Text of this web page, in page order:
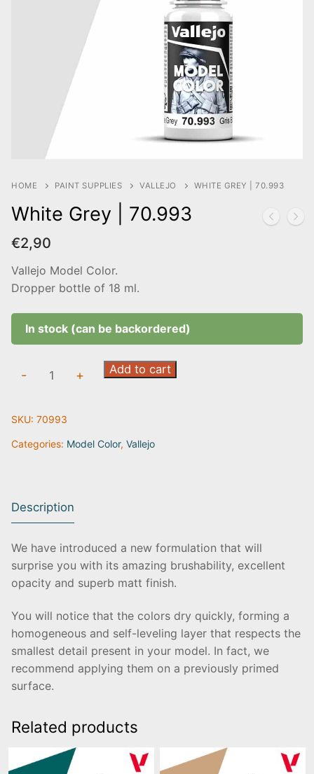
HOME PAINT SUPPLIES VALLEJO WHITE GREY | 70.993
White Grey | 70.993
€2,90
Vallejo Model Color.
Dropper bottle of 18 ml.
In stock (can be backordered)
70.993
quantity
- + Add to cart
SKU: 70993
Categories: Model Color, Vallejo
Description
We have introduced a new formulation that will
surprise you with its amazing brushability, excellent
opacity and superb matt finish.
You will notice that the colors dry quickly, forming a
homogeneous and self-leveling layer that respects the
smallest detail present in your model. In fact, we
recommend applying them on a previously primed
surface.
Related products